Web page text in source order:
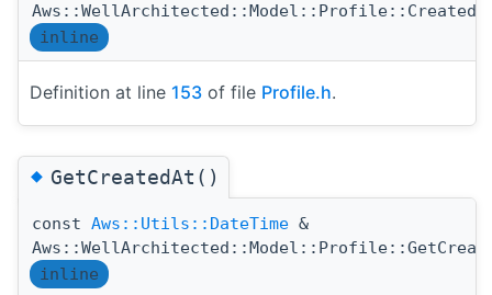
inline
Definition at line 153 of file Profile.h.
◆GetCreatedAt()
const Aws::Utils::DateTime &
inline